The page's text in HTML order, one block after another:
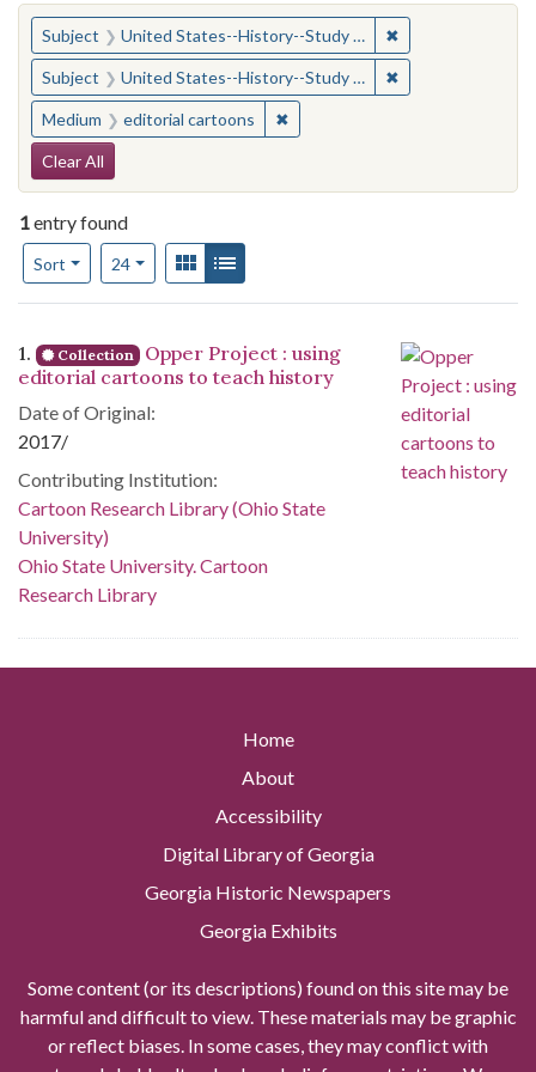
You searched for:
Subject United States--History--Study and teaching (Secondary) ✖
Subject United States--History--Study and teaching (Secondary) ✖
Medium editorial cartoons ✖Remove constraint Medium:
Search Constraints
Clear All
1entry found
Sort
Number of results to display per page
24per pageView results as:
Gallery
Search Results
1. Collection
Opper Project : using
editorial cartoons to teach history
Date of Original:
2017/
Contributing Institution:
Cartoon Research Library (Ohio State
University)
Ohio State University. Cartoon
Research Library
Home
About
Accessibility
Digital Library of Georgia
Georgia Historic Newspapers
Georgia Exhibits
Some content (or its descriptions) found on this site may be
harmful and difficult to view. These materials may be graphic
or reflect biases. In some cases, they may conflict with